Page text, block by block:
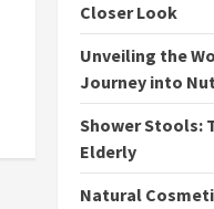
Closer Look
Unveiling the
Journey into
Shower Stools:
Elderly
Natural